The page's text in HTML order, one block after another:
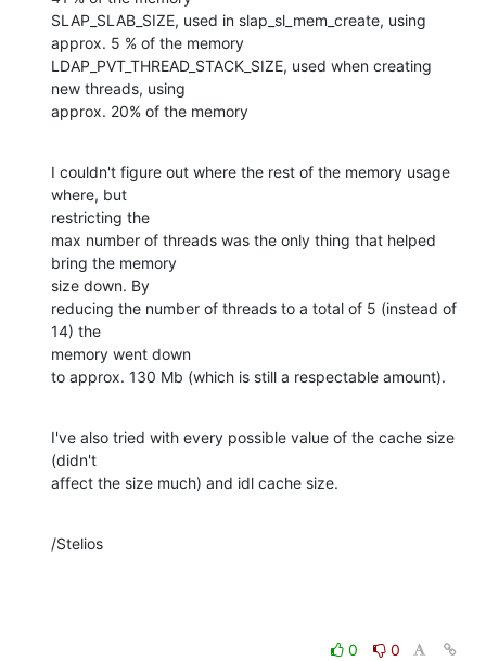
SLAP_SLAB_SIZE, used in slap_sl_mem_create, using
approx. 5 % of the memory
LDAP_PVT_THREAD_STACK_SIZE, used when creating
new threads, using
approx. 20% of the memory
I couldn't figure out where the rest of the memory usage
where, but
restricting the
max number of threads was the only thing that helped
bring the memory
size down. By
reducing the number of threads to a total of 5 (instead of
14) the
memory went down
to approx. 130 Mb (which is still a respectable amount).
I've also tried with every possible value of the cache size
(didn't
affect the size much) and idl cache size.
/Stelios
0
0